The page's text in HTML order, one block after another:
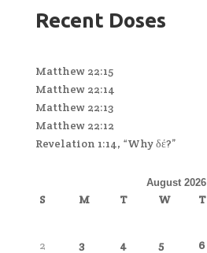
Recent Doses
Matthew 22:15
Matthew 22:14
Matthew 22:13
Matthew 22:12
Revelation 1:14, “Why δέ?”
August 2026
S M T W T
2
3 4 5 6